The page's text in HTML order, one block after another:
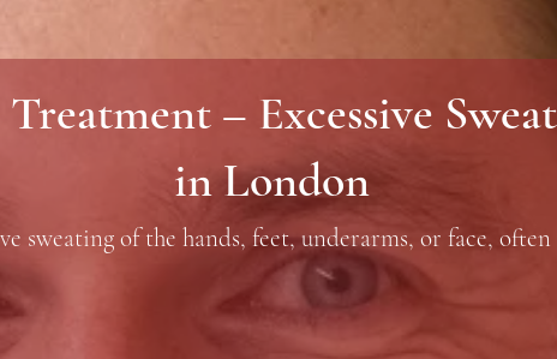
– Excessive
in London
sweating of the hands, feet, underarms, or face,